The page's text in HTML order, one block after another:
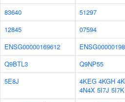
83640
51297
12845
07594
ENSG00000169612
Q9BTL3
Q9NP55
5E8J 4KEG 4KGH
4N4X 5I7J 5I7K